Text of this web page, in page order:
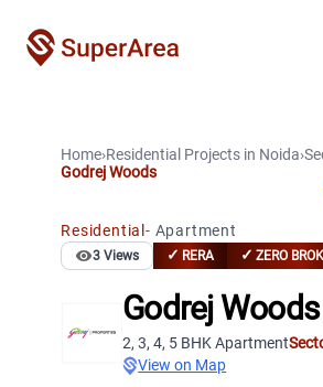
Home›Residential Projects in Noida›
Godrej Woods
Residential- Apartment
3 Views ✓ RERA ✓ ZERO
Godrej Woods
2, 3, 4, 5 BHK Apartment
View on Map